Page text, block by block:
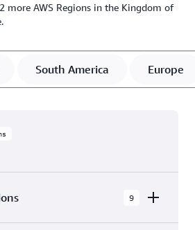
more AWS Regions in the Kingdom of
South America Europe
9